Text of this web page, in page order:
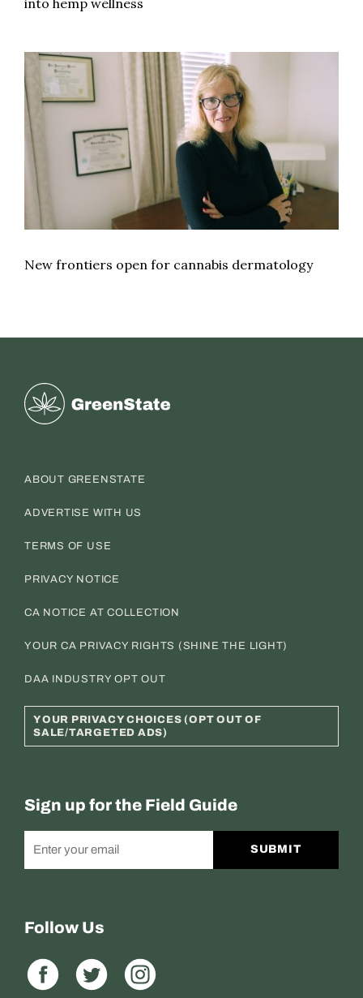
New frontiers open for cannabis dermatology
New frontiers open for cannabis dermatology
Greenstate
ABOUT GREENSTATE
ADVERTISE WITH US
TERMS OF USE
PRIVACY NOTICE
CA NOTICE AT COLLECTION
YOUR CA PRIVACY RIGHTS (SHINE THE LIGHT)
DAA INDUSTRY OPT OUT
YOUR PRIVACY CHOICES (OPT OUT OF
SALE/TARGETED ADS)
Sign up for the Field Guide
SUBMIT
Follow Us